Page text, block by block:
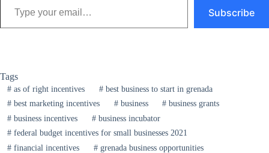
Subscribe
Tags
#as of right incentives #best business to start in grenada
#best marketing incentives #business # business grants
#business incentives #business incubator
#federal budget incentives for small businesses 2021
#financial incentives #grenada business opportunities